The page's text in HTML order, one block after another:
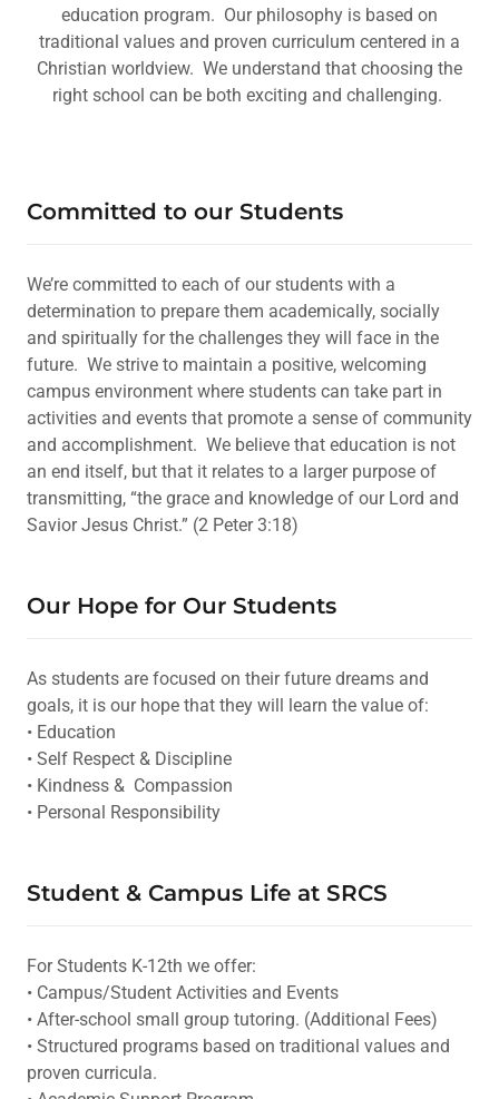
education program. Our philosophy is based on
traditional values and proven curriculum centered in a
Christian worldview. We understand that choosing the
right school can be both exciting and challenging.
Committed to our Students
We’re committed to each of our students with a
determination to prepare them academically, socially
and spiritually for the challenges they will face in the
future. We strive to maintain a positive, welcoming
campus environment where students can take part in
activities and events that promote a sense of community
and accomplishment. We believe that education is not
an end itself, but that it relates to a larger purpose of
transmitting, “the grace and knowledge of our Lord and
Savior Jesus Christ.” (2 Peter 3:18)
Our Hope for Our Students
As students are focused on their future dreams and
goals, it is our hope that they will learn the value of:
• Education
• Self Respect & Discipline
• Kindness & Compassion
• Personal Responsibility
Student & Campus Life at SRCS
For Students K-12th we offer:
• Campus/Student Activities and Events
• After-school small group tutoring. (Additional Fees)
• Structured programs based on traditional values and
proven curricula.